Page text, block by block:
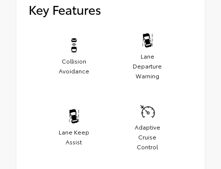
Key Features
Collision
Avoidance
Lane
Departure
Warning
Lane Keep
Assist
Adaptive
Cruise
Control